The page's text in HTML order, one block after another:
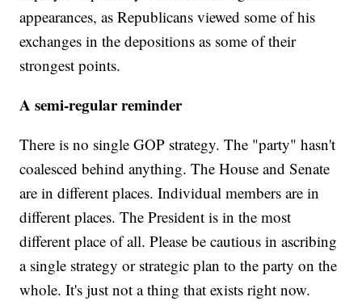
appearances, as Republicans viewed some of his
exchanges in the depositions as some of their
strongest points.
A semi-regular reminder
There is no single GOP strategy. The "party" hasn't
coalesced behind anything. The House and Senate
are in different places. Individual members are in
different places. The President is in the most
different place of all. Please be cautious in ascribing
a single strategy or strategic plan to the party on the
whole. It's just not a thing that exists right now.